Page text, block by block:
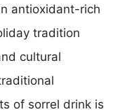
antioxidant-rich
tradition
cultural
of sorrel drink is